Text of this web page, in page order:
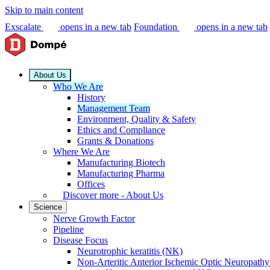
Skip to main content
Exscalate
opens in a new tab Foundation opens in a new tab
About Us
Who We Are
History
Management Team
Environment, Quality & Safety
Ethics and Compliance
Grants & Donations
Where We Are
Manufacturing Biotech
Manufacturing Pharma
Offices
Discover more - About Us
Science
Nerve Growth Factor
Pipeline
Disease Focus
Neurotrophic keratitis (NK)
Non-Arteritic Anterior Ischemic Optic